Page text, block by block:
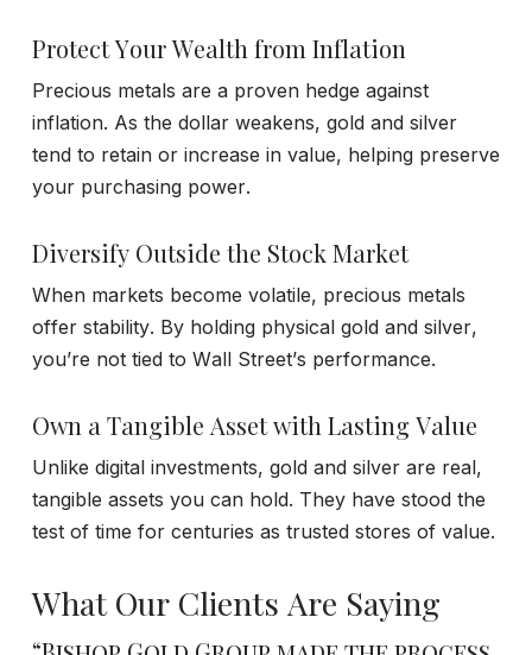
Protect Your Wealth from Inflation
Precious metals are a proven hedge against
inflation. As the dollar weakens, gold and silver
tend to retain or increase in value, helping preserve
your purchasing power.
Diversify Outside the Stock Market
When markets become volatile, precious metals
offer stability. By holding physical gold and silver,
you’re not tied to Wall Street’s performance.
Own a Tangible Asset with Lasting Value
Unlike digital investments, gold and silver are real,
tangible assets you can hold. They have stood the
test of time for centuries as trusted stores of value.
What Our Clients Are Saying